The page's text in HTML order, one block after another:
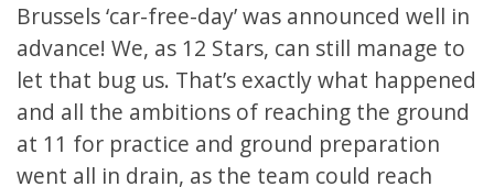
Brussels ‘car-free-day’ was announced well in
advance! We, as 12 Stars, can still manage to
let that bug us. That’s exactly what happened
and all the ambitions of reaching the ground
at 11 for practice and ground preparation
went all in drain, as the team could reach